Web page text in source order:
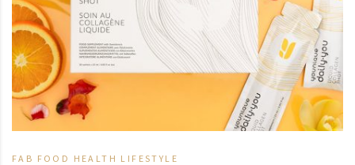
FAB FOOD HEALTH LIFESTYLE